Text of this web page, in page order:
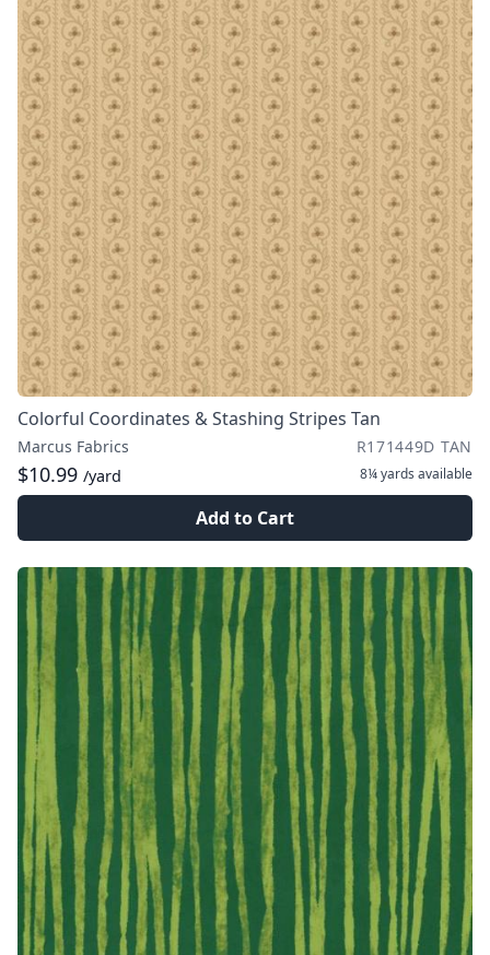
Colorful Coordinates & Stashing Stripes Tan
Marcus Fabrics R171449D TAN
$10.99 /yard 8¼ yards available
Add to Cart